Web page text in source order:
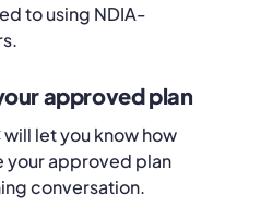
to using NDIA-
approved plan
will let you know how
your approved plan
conversation.